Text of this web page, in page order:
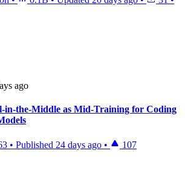
ago
in-the-Middle as Mid-Training for Coding
• Published 24 days ago • 107